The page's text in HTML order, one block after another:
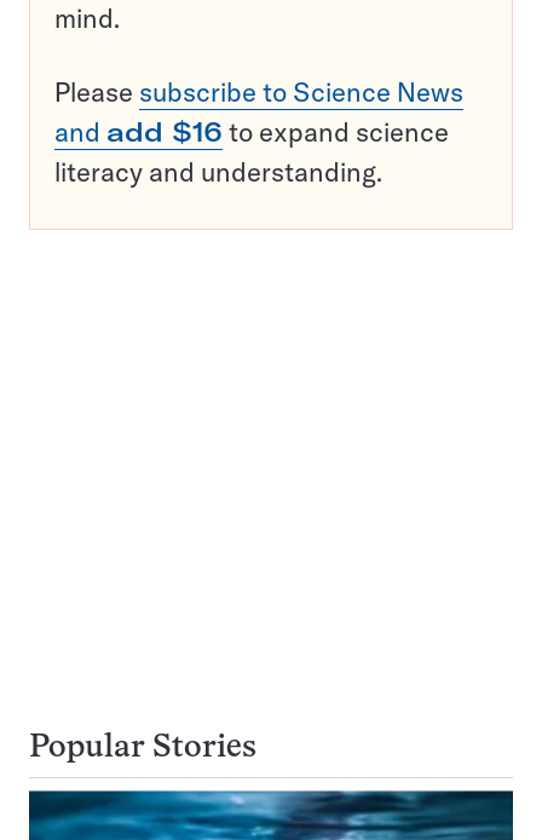
mind.
Please subscribe to Science News
and add $16 to expand science
literacy and understanding.
Popular Stories